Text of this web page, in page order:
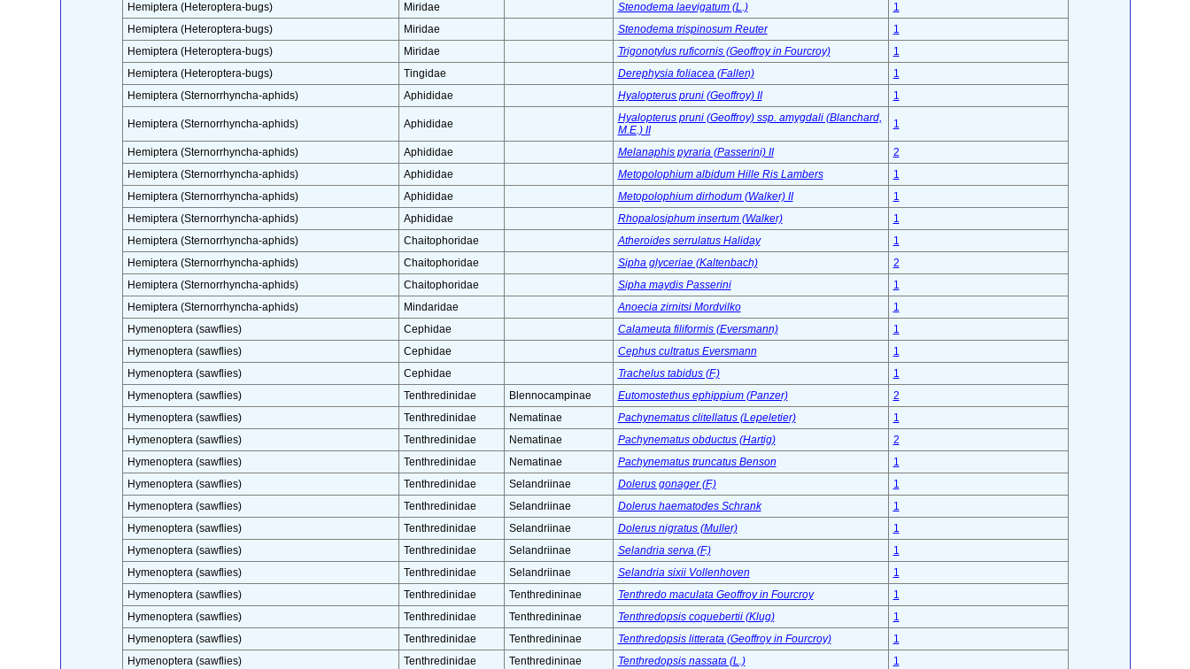
Hemiptera (Heteroptera-bugs)
Miridae Stenodema laevigatum (L.)
1
Hemiptera (Heteroptera-bugs)
Miridae Stenodema trispinosum Reuter
1
Hemiptera (Heteroptera-bugs)
Miridae Trigonotylus ruficornis (Geoffroy in Fourcroy)
1
Hemiptera (Heteroptera-bugs)
Tingidae Derephysia foliacea (Fallen)
1
Hemiptera (Sternorrhyncha-aphids)
Aphididae Hyalopterus pruni (Geoffroy) II 1
Hemiptera (Sternorrhyncha-aphids) Aphididae
Hyalopterus pruni (Geoffroy) ssp. amygdali (Blanchard,
M.E.) II
1
Hemiptera (Sternorrhyncha-aphids) Aphididae Melanaphis pyraria (Passerini) II
2
Hemiptera (Sternorrhyncha-aphids)
Aphididae Metopolophium albidum Hille Ris Lambers
1
Hemiptera (Sternorrhyncha-aphids)
Aphididae Metopolophium dirhodum (Walker) II
1
Hemiptera (Sternorrhyncha-aphids)
Aphididae Rhopalosiphum insertum (Walker)
1
Hemiptera (Sternorrhyncha-aphids)
Chaitophoridae Atheroides serrulatus Haliday
1
Hemiptera (Sternorrhyncha-aphids)
Chaitophoridae Sipha glyceriae (Kaltenbach)
2
Hemiptera (Sternorrhyncha-aphids)
Chaitophoridae Sipha maydis Passerini
1
Hemiptera (Sternorrhyncha-aphids)
Mindaridae Anoecia zirnitsi Mordvilko
1
Hymenoptera (sawflies)
Cephidae Calameuta filiformis (Eversmann)
1
Hymenoptera (sawflies)
Cephidae Cephus cultratus Eversmann
1
Hymenoptera (sawflies)
Cephidae Trachelus tabidus (F.)
1
Hymenoptera (sawflies)
Tenthredinidae Blennocampinae Eutomostethus ephippium (Panzer)
2
Hymenoptera (sawflies)
Tenthredinidae Nematinae Pachynematus clitellatus (Lepeletier)
1
Hymenoptera (sawflies)
Tenthredinidae Nematinae Pachynematus obductus (Hartig)
2
Hymenoptera (sawflies)
Tenthredinidae Nematinae Pachynematus truncatus Benson
1
Hymenoptera (sawflies)
Tenthredinidae Selandriinae Dolerus gonager (F.)
1
Hymenoptera (sawflies)
Tenthredinidae Selandriinae Dolerus haematodes Schrank
1
Hymenoptera (sawflies)
Tenthredinidae Selandriinae Dolerus nigratus (Muller)
1
Hymenoptera (sawflies)
Tenthredinidae Selandriinae Selandria serva (F.)
1
Hymenoptera (sawflies)
Tenthredinidae Selandriinae Selandria sixii Vollenhoven
1
Hymenoptera (sawflies)
Tenthredinidae Tenthredininae Tenthredo maculata Geoffroy in Fourcroy
1
Hymenoptera (sawflies)
Tenthredinidae Tenthredininae Tenthredopsis coquebertii (Klug)
1
Hymenoptera (sawflies)
Tenthredinidae Tenthredininae Tenthredopsis litterata (Geoffroy in Fourcroy)
1
Hymenoptera (sawflies)
Tenthredinidae Tenthredininae Tenthredopsis nassata (L.)
1